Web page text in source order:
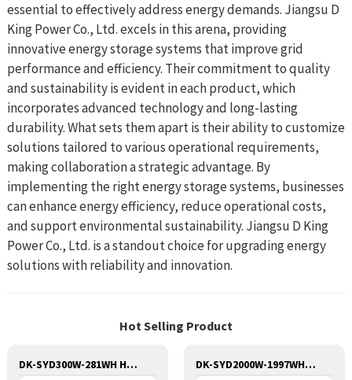
essential to effectively address energy demands. Jiangsu D
King Power Co., Ltd. excels in this arena, providing
innovative energy storage systems that improve grid
performance and efficiency. Their commitment to quality
and sustainability is evident in each product, which
incorporates advanced technology and long-lasting
durability. What sets them apart is their ability to customize
solutions tailored to various operational requirements,
making collaboration a strategic advantage. By
implementing the right energy storage systems, businesses
can enhance energy efficiency, reduce operational costs,
and support environmental sustainability. Jiangsu D King
Power Co., Ltd. is a standout choice for upgrading energy
solutions with reliability and innovation.
Hot Selling Product
DK-SYD300W-281WH Huge Capacity 300W Portable Power Station Solar Generator Energy Storage Power Supply LiFePO4 Battery Outdoor Large Power Bank DK-SYD2000W-1997WH Huge Capacity 2000W Portable Power Station Solar Generator Energy Storage Power Supply LiFePO4 Battery Outdoor Large Power Bank